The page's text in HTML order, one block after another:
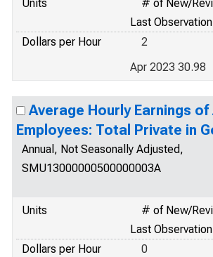
Units
# of New/
Last Observation
Dollars per Hour
2
Apr 2023 30.98
Average Hourly Earnings of
Employees: Total Private in
Annual, Not Seasonally Adjusted,
SMU13000000500000003A
Units
# of New/
Last Observation
Dollars per Hour
0